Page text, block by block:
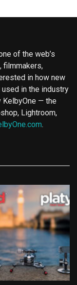
of the web’s
filmmakers,
in how new
in the industry
KelbyOne — the
Lightroom,
.